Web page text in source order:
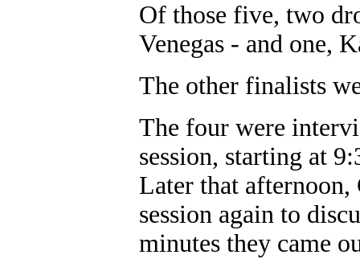
Of those five, two
Venegas - and one,
The other finalists
The four were
session, starting at
Later that
session again to
minutes they came